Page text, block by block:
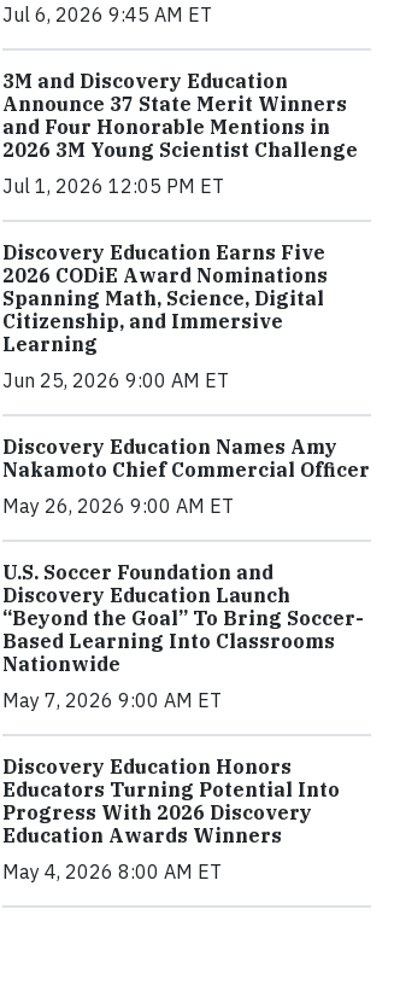
Jul 6, 2026 9:45 AM ET
3M and Discovery Education
Announce 37 State Merit Winners
and Four Honorable Mentions in
2026 3M Young Scientist Challenge
Jul 1, 2026 12:05 PM ET
Discovery Education Earns Five
2026 CODiE Award Nominations
Spanning Math, Science, Digital
Citizenship, and Immersive
Learning
Jun 25, 2026 9:00 AM ET
Discovery Education Names Amy
Nakamoto Chief Commercial Officer
May 26, 2026 9:00 AM ET
U.S. Soccer Foundation and
Discovery Education Launch
“Beyond the Goal” To Bring Soccer-
Based Learning Into Classrooms
Nationwide
May 7, 2026 9:00 AM ET
Discovery Education Honors
Educators Turning Potential Into
Progress With 2026 Discovery
Education Awards Winners
May 4, 2026 8:00 AM ET